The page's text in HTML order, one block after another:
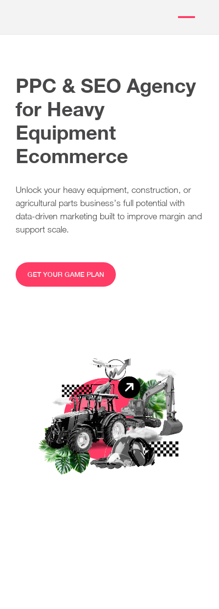
PPC & SEO Agency
for Heavy
Equipment
Ecommerce
Unlock your heavy equipment, construction, or
agricultural parts business’s full potential with
data-driven marketing built to improve margin and
support scale.
GET YOUR GAME PLAN